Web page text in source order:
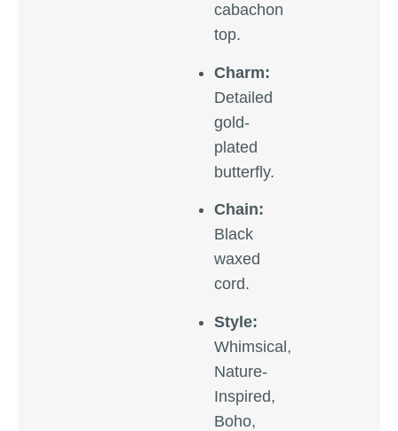
cabachon
top.
Charm:
Detailed
gold-
plated
butterfly.
Chain:
Black
waxed
cord.
Style:
Whimsical,
Nature-
Inspired,
Boho,